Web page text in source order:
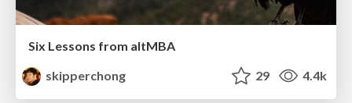
Six Lessons from altMBA
skipperchong
29 4.4k